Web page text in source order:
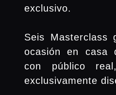
exclusivo.
Seis Masterclass
ocasión en casa
con público
exclusivamente